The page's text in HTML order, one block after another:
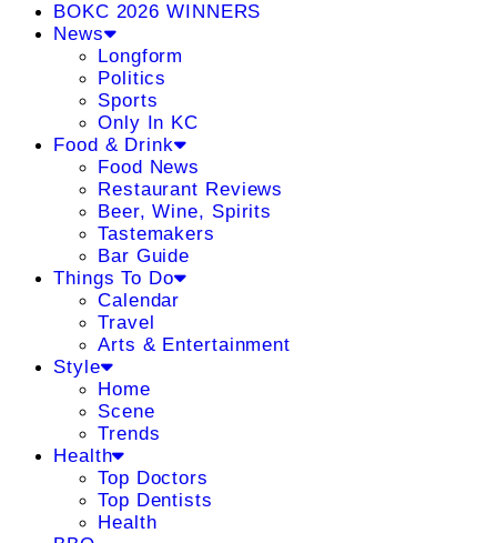
BOKC 2026 WINNERS
News
Longform
Politics
Sports
Only In KC
Food & Drink
Food News
Restaurant Reviews
Beer, Wine, Spirits
Tastemakers
Bar Guide
Things To Do
Calendar
Travel
Arts & Entertainment
Style
Home
Scene
Trends
Health
Top Doctors
Top Dentists
Health